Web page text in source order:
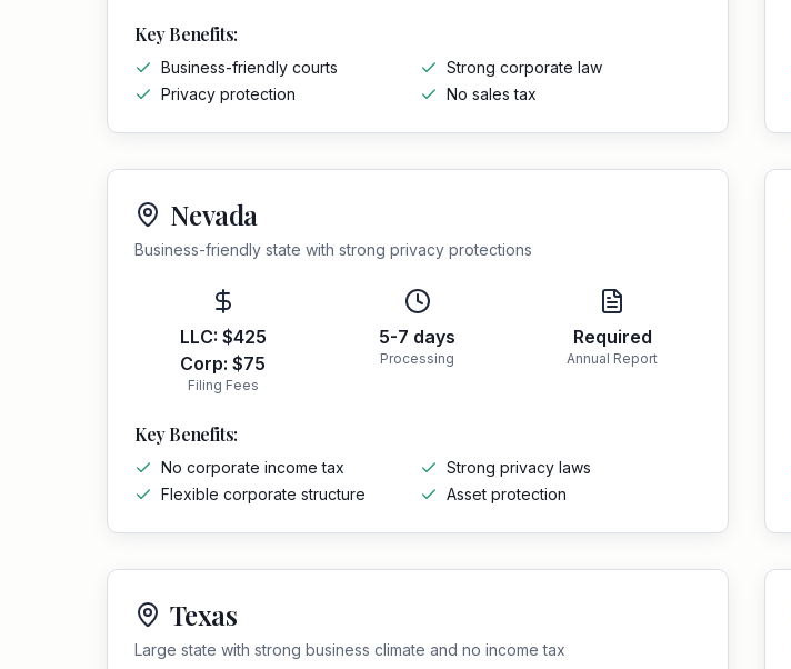
Key Benefits:
Business-friendly courts
Strong corporate law
Privacy protection
No sales tax
Nevada
Business-friendly state with strong privacy protections
LLC: $425
Corp:$75
Filing Fees
5-7 days
Processing
Required
Annual Report
Key Benefits:
No corporate income tax
Strong privacy laws
Flexible corporate structure
Asset protection
Texas
Large state with strong business climate and no income tax